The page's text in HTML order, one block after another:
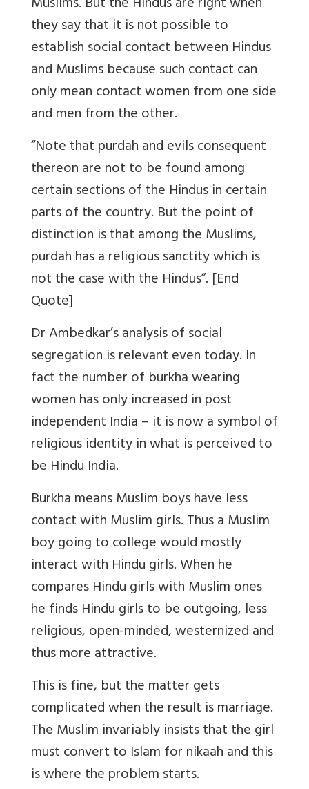
they say that it is not possible to
establish social contact between Hindus
and Muslims because such contact can
only mean contact women from one side
and men from the other.
“Note that purdah and evils consequent
thereon are not to be found among
certain sections of the Hindus in certain
parts of the country. But the point of
distinction is that among the Muslims,
purdah has a religious sanctity which is
not the case with the Hindus”. [End
Quote]
Dr Ambedkar’s analysis of social
segregation is relevant even today. In
fact the number of burkha wearing
women has only increased in post
independent India – it is now a symbol of
religious identity in what is perceived to
be Hindu India.
Burkha means Muslim boys have less
contact with Muslim girls. Thus a Muslim
boy going to college would mostly
interact with Hindu girls. When he
compares Hindu girls with Muslim ones
he finds Hindu girls to be outgoing, less
religious, open-minded, westernized and
thus more attractive.
This is fine, but the matter gets
complicated when the result is marriage.
The Muslim invariably insists that the girl
must convert to Islam for nikaah and this
is where the problem starts.